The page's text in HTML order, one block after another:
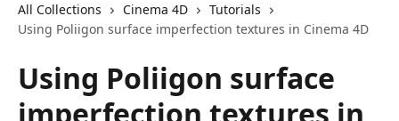
All Collections Cinema 4D
Tutorials
Using Poliigon surface imperfection textures in Cinema 4D
Using Poliigon surface